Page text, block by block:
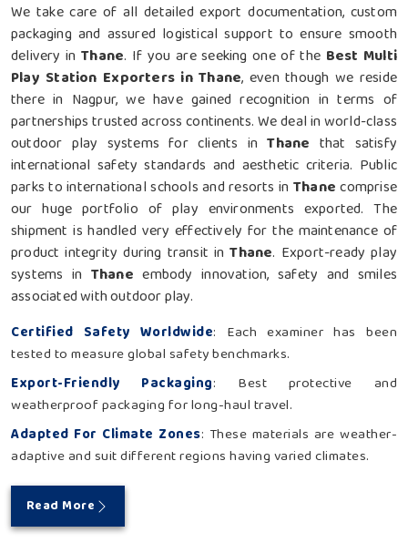
We take care of all detailed export documentation, custom
packaging and assured logistical support to ensure smooth
delivery inThane. If you are seeking one of the Best Multi
Play Station Exporters in Thane, even though we reside
there in Nagpur, we have gained recognition in terms of
partnerships trusted across continents. We deal in world-class
outdoor play systems for clients inThane that satisfy
international safety standards and aesthetic criteria. Public
parks to international schools and resorts in Thanecomprise
our huge portfolio of play environments exported. The
shipment is handled very effectively for the maintenance of
product integrity during transit inThane. Export-ready play
systems in Thane embody innovation, safety and smiles
associated with outdoor play.
Certified Safety Worldwide: Each examiner has been
tested to measure global safety benchmarks.
Export-Friendly Packaging: Best protective and
weatherproof packaging for long-haul travel.
Adapted For Climate Zones: These materials are weather-
adaptive and suit different regions having varied climates.
Read More